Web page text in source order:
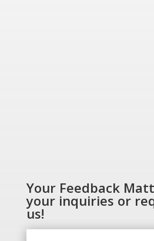
Your Feedback
your inquiries or
us!